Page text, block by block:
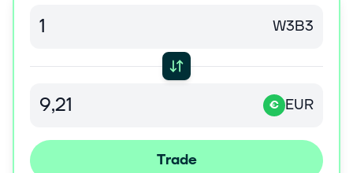
(NVDY [https://seekingalpha.com/symbol/NVDY])
declares $0.0966/share weekly dividend
[https://seekingalpha.com/pr/20607404-yieldmax-
etfs...
Greg Abel Sold 15 Buffett Stock Positions in His
W3B3
€ EUR
Trade